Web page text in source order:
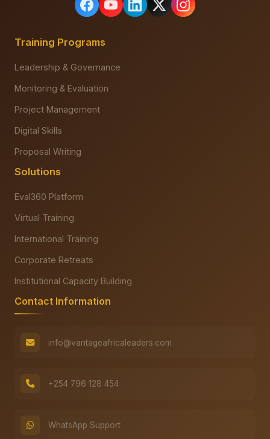
Training Programs
Leadership & Governance
Monitoring & Evaluation
Project Management
Digital Skills
Proposal Writing
Solutions
Eval360 Platform
Virtual Training
International Training
Corporate Retreats
Institutional Capacity Building
Contact Information
info@vantageafricaleaders.com
+254 796 128 454
WhatsApp Support